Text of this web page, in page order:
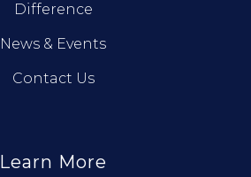
Difference
News & Events
Contact Us
Learn More